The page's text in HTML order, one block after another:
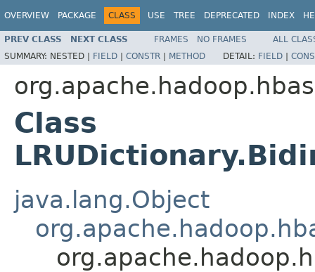
OVERVIEW PACKAGE CLASS USE TREE DEPRECATED INDEX
PREV CLASS NEXT CLASS FRAMES NO FRAMES
ALL
SUMMARY: NESTED | FIELD | CONSTR | METHOD DETAIL: FIELD |
Class
java.lang.Object